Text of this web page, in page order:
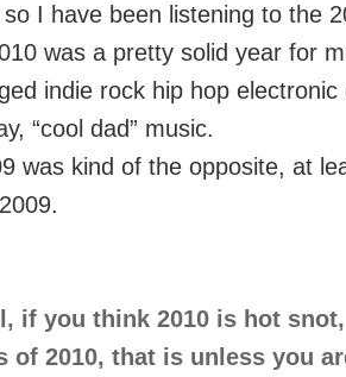
I have been listening to the
was a pretty solid year for
indie rock hip hop
“cool dad” music.
was kind of the opposite, at
if you think 2010 is hot
of 2010, that is unless you